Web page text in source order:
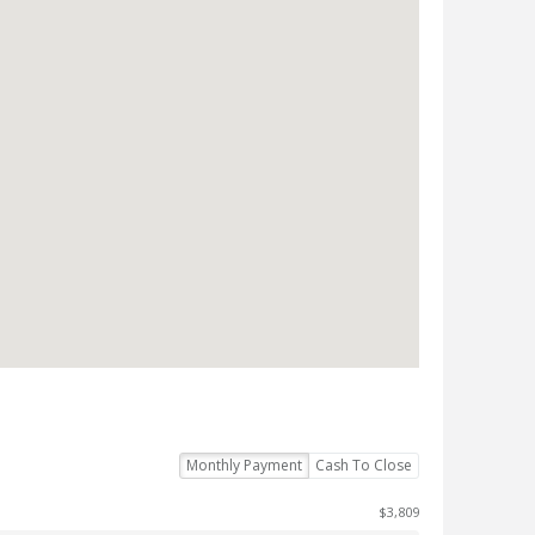
Monthly Payment Cash To Close
$3,809